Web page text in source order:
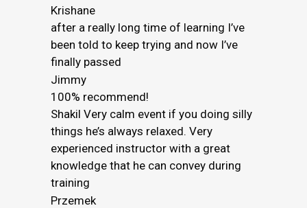
Krishane
after a really long time of learning I’ve
been told to keep trying and now I’ve
finally passed
Jimmy
100% recommend!
Shakil Very calm event if you doing silly
things he’s always relaxed. Very
experienced instructor with a great
knowledge that he can convey during
training
Przemek